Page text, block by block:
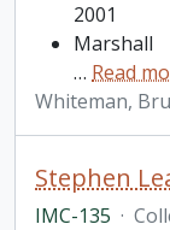
2001
Marshall
… Read
Whiteman,
Stephen
IMC-135 ·